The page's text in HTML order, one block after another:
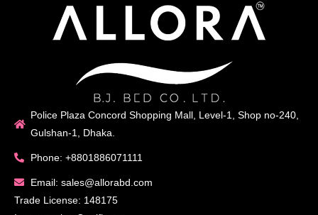
Police Plaza Concord Shopping Mall, Level-1, Shop no-240,
Gulshan-1, Dhaka.
Phone: +8801886071111
Email: sales@allorabd.com
Trade License: 148175